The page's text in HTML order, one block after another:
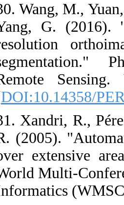
Wang, M.,
G. (2016).
DOI:10.14358/
Xandri, R.,
(2005).
extensive
Multi-